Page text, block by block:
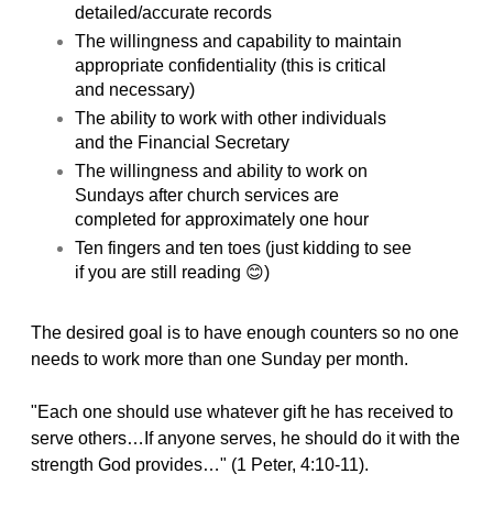
detailed/accurate records
The willingness and capability to maintain
appropriate confidentiality (this is critical
and necessary)
The ability to work with other individuals
and the Financial Secretary
The willingness and ability to work on
Sundays after church services are
completed for approximately one hour
Ten fingers and ten toes (just kidding to see
if you are still reading 😊)
The desired goal is to have enough counters so no one
needs to work more than one Sunday per month.
"Each one should use whatever gift he has received to
serve others…If anyone serves, he should do it with the
strength God provides…" (1 Peter, 4:10-11).